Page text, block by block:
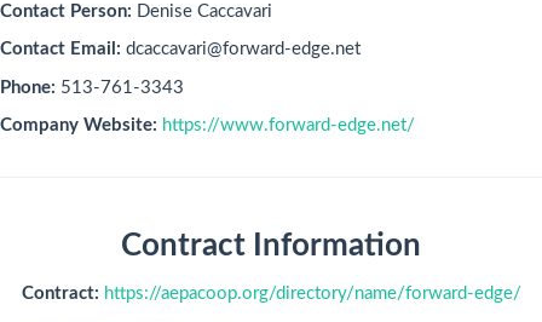
Contact Person: Denise Caccavari
Contact Email: dcaccavari@forward-edge.net
Phone: 513-761-3343
Company Website: https://www.forward-edge.net/
Contract Information
Contract: https://aepacoop.org/directory/name/forward-edge/